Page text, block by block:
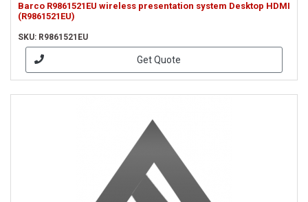
Barco R9861521EU wireless presentation system Desktop HDMI
(R9861521EU)
SKU: R9861521EU
Get Quote